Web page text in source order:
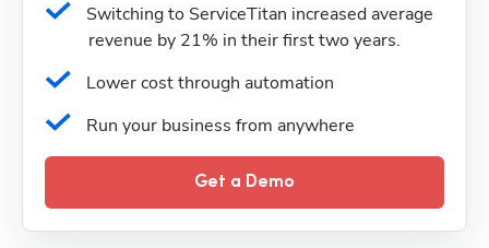
Switching to ServiceTitan increased average
revenue by 21% in their first two years.
Lower cost through automation
Run your business from anywhere
Get a Demo